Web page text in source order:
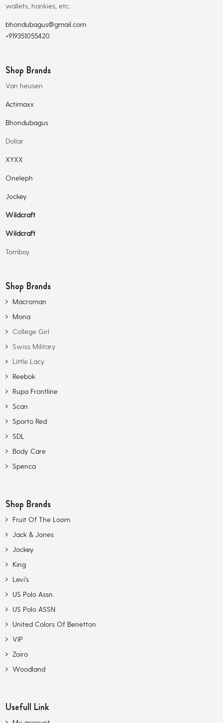
wallets, hankies, etc.
bhondubagus@gmail.com
+919351055420
Shop Brands
Van heusen
Actimaxx
Bhondubagus
Dollar
XYXX
Oneleph
Jockey
Wildcraft
Wildcraft
Tomboy
Shop Brands
Macroman
Mona
College Girl
Swiss Military
Little Lacy
Reebok
Rupa Frontline
Scan
Sporto Red
SDL
Body Care
Spenca
Shop Brands
Fruit Of The Loom
Jack & Jones
Jockey
King
Levi’s
US Polo Assn.
US Polo ASSN
United Colors Of Benetton
VIP
Zoiro
Woodland
Usefull Link